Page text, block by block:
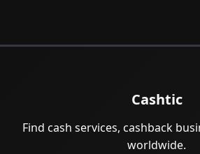
Cashtic
Find cash services, cashback
worldwide.